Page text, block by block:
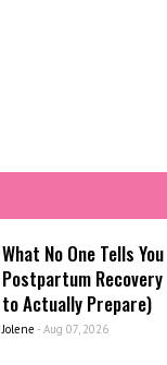
What No One Tells
Postpartum Recovery
to Actually Prepare)
Jolene - Aug 07, 2026